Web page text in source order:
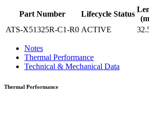
Part Number Lifecycle Status
ATS-X51325R-C1-R0 ACTIVE
Notes
Thermal Performance
Technical & Mechanical Data
Thermal Performance